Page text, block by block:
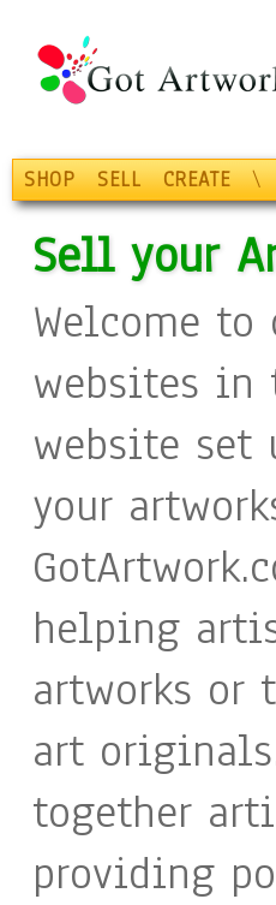
SHOP SELL CREATE \
Sell your
Welcome
websites in
website
your
helping
artworks or
art
together
providing